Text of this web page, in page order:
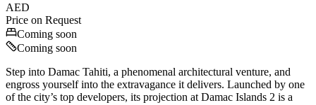
AED
Price on Request
Coming soon
Coming soon
Step into Damac Tahiti, a phenomenal architectural venture, and
engross yourself into the extravagance it delivers. Launched by one
of the city’s top developers, its projection at Damac Islands 2 is a